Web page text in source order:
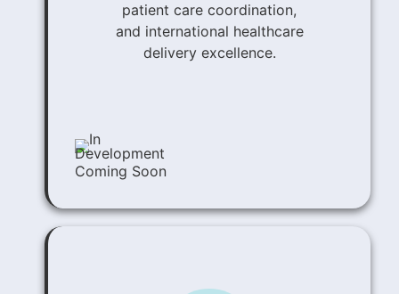
patient care coordination,
and international healthcare
delivery excellence.
Coming Soon